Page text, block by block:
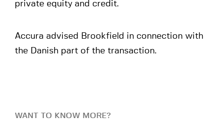
private equity and credit.
Accura advised Brookfield in connection with
the Danish part of the transaction.
WANT TO KNOW MORE?